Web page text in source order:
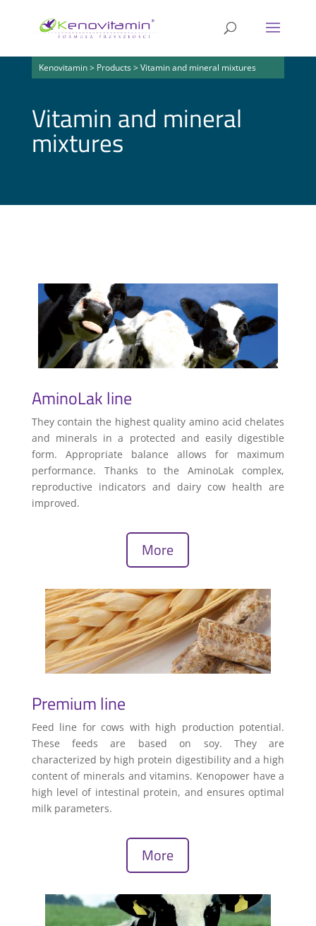
Kenovitamin> Products> Vitamin and mineral mixtures
Vitamin and mineral
mixtures
AminoLak line
They contain the highest quality amino acid chelates
and minerals in a protected and easily digestible
form. Appropriate balance allows for maximum
performance. Thanks to the AminoLak complex,
reproductive indicators and dairy cow health are
improved.
More
Premium line
Feed line for cows with high production potential.
These feeds are based on soy. They are
characterized by high protein digestibility and a high
content of minerals and vitamins. Kenopower have a
high level of intestinal protein, and ensures optimal
milk parameters.
More